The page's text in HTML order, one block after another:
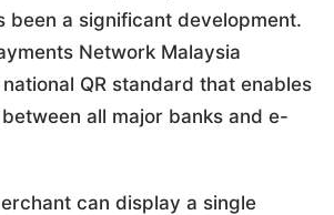
been a significant development.
Network Malaysia
QR standard that enables
all major banks and e-
can display a single